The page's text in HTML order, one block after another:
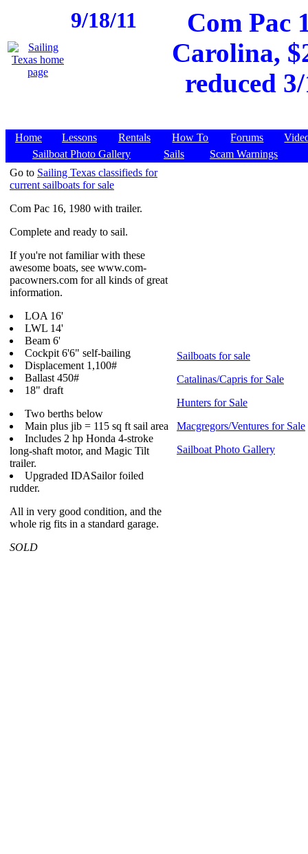
9/18/11
Com Pac
Carolina,
reduced
Home Lessons Rentals How To Forums
Sailboat Photo Gallery
Sails
Scam Warnings
Go to Sailing Texas classifieds for
current sailboats for sale
Com Pac 16, 1980 with trailer.
Complete and ready to sail.
If you're not familiar with these
awesome boats, see www.com-
pacowners.com for all kinds of great
information.
LOA 16'
LWL 14'
Beam 6'
Cockpit 6'6" self-bailing
Displacement 1,100#
Ballast 450#
18" draft
Two berths below
Main plus jib = 115 sq ft sail area
Includes 2 hp Honda 4-stroke
long-shaft motor, and Magic Tilt
trailer.
Upgraded IDASailor foiled
rudder.
All in very good condition, and the
whole rig fits in a standard garage.
SOLD
Sailboats for sale
Catalinas/Capris for Sale
Hunters for Sale
Macgregors/Ventures for Sale
Sailboat Photo Gallery